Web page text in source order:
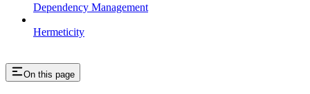
Dependency Management
Hermeticity
On this page